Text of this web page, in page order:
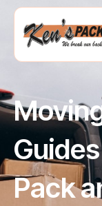
Pack